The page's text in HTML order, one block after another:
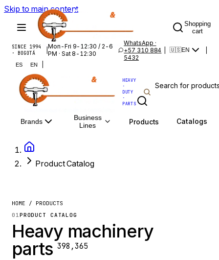
Skip to main content
Shopping
cart
SINCE 1994
· BOGOTÁ
|Mon-Fri 9-12:30 / 2-6
PM · Sat 8-12:30
WhatsApp ·
+57 310 884
5432
🇺🇸EN
ES EN
HEAVY
·
DUTY
·
PARTS
Brands
Business
Lines
Products Catalogs
Product Catalog
HOME / PRODUCTS
01PRODUCT CATALOG
Heavy machinery
parts 398,365